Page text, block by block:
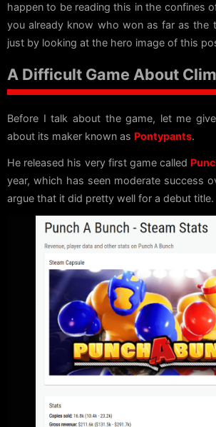
happen to be reading this in the confines
you already know who won as far as the
just by looking at the hero image of this
A Difficult Game About
Before I talk about the game, let me
about its maker known as Pontypants.
He released his very first game called
year, which has seen moderate success
argue that it did pretty well for a debut title.